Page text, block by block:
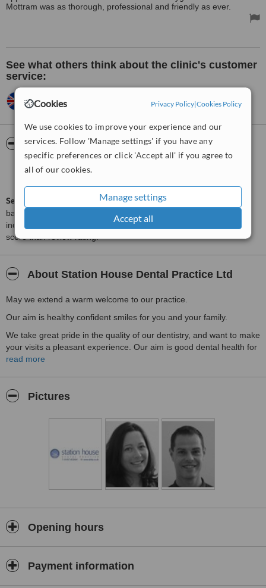
Cookies Privacy Policy|Cookies Policy
We use cookies to improve your experience and our
services. Follow 'Manage settings' if you have any
specific preferences or click 'Accept all' if you agree to
all of our cookies.
Manage settings
Accept all
Mottram was as thorough, professional and friendly as ever.
See what others think about the clinic's customer
service:
Very happy.
WhatClinic ServiceScore™
ServiceScore™
is a WhatClinic original rating of customer service
based on interaction data between users and clinics on our site,
including response times and patient feedback. It is a different
score than review rating.
About Station House Dental Practice Ltd
May we extend a warm welcome to our practice.
Our aim is healthy confident smiles for you and your family.
We take great pride in the quality of our dentistry, and want to make
your visits a pleasant experience. Our aim is good dental health for
you and your family, through preventative dentistry. That means
dental treatment.
read more
Pictures
Opening hours
Payment information